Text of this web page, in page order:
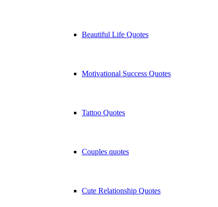
Beautiful Life Quotes
Motivational Success Quotes
Tattoo Quotes
Couples quotes
Cute Relationship Quotes